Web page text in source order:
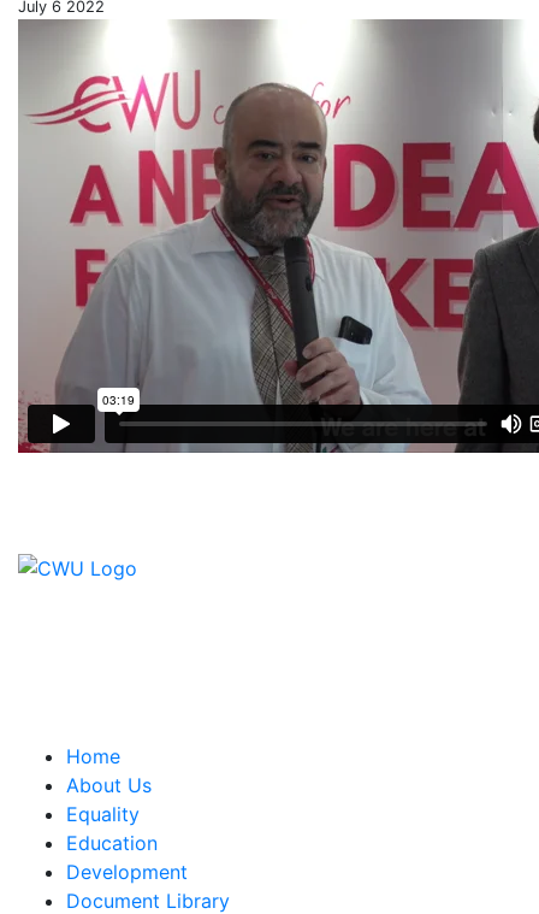
July 6 2022
Home
About Us
Equality
Education
Development
Document Library